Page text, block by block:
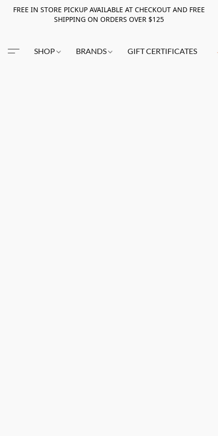
FREE IN STORE PICKUP AVAILABLE AT CHECKOUT AND FREE
SHIPPING ON ORDERS OVER $125
SHOP BRANDS GIFT CERTIFICATES